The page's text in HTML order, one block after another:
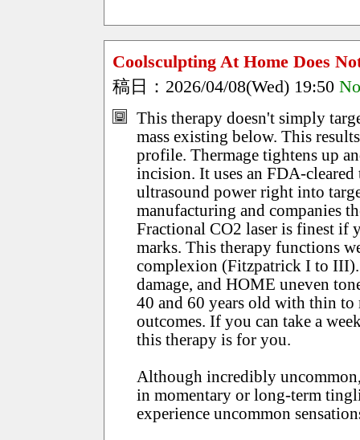
Coolsculpting At Home Does
稿日：2026/04/08(Wed) 19:50
This therapy doesn't simply
mass existing below. This
profile. Thermage tightens up
incision. It uses an FDA-
ultrasound power right into
manufacturing and companies
Fractional CO2 laser is finest if
marks. This therapy functions
complexion (Fitzpatrick I to III).
damage, and HOME uneven
40 and 60 years old with thin to
outcomes. If you can take a
this therapy is for you.
Although incredibly
in momentary or long-term
experience uncommon